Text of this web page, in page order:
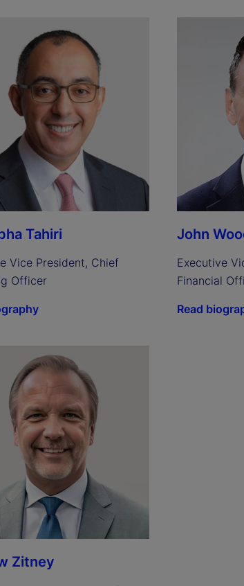
Tahiri
Vice President, Chief
Officer
John
Executive
Financial
Read
Zitney